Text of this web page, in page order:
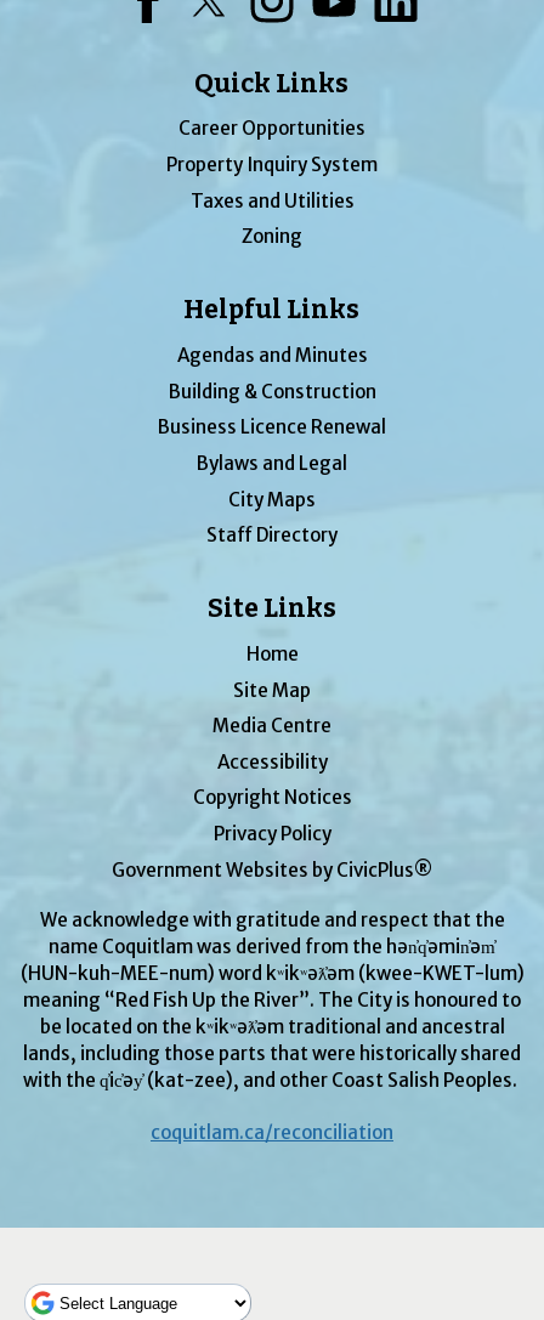
Quick Links
Career Opportunities
Property Inquiry System
Taxes and Utilities
Zoning
Helpful Links
Agendas and Minutes
Building & Construction
Business Licence Renewal
Bylaws and Legal
City Maps
Staff Directory
Site Links
Home
Site Map
Media Centre
Accessibility
Copyright Notices
Privacy Policy
Government Websites by CivicPlus®
We acknowledge with gratitude and respect that the
name Coquitlam was derived from the hən̓q̓əmin̓əm̓
(HUN-kuh-MEE-num) word kʷikʷəƛ̓əm (kwee-KWET-lum)
meaning “Red Fish Up the River”. The City is honoured to
be located on the kʷikʷəƛ̓əm traditional and ancestral
lands, including those parts that were historically shared
with the q̓ic̓əy̓ (kat-zee), and other Coast Salish Peoples.
coquitlam.ca/reconciliation